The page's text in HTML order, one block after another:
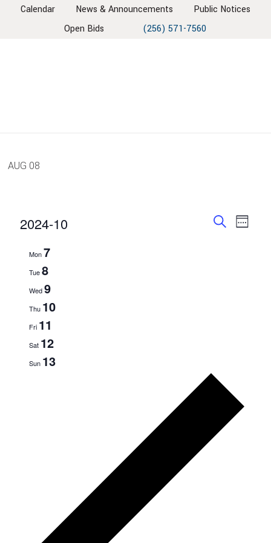
Calendar News & Announcements
Public Notices
Open Bids
(256) 571-7560
AUG 08
Week
2024-10
date.
Mon7
Tue8
Wed9
Thu 10
Fri 11
Sat 12
Sun 13